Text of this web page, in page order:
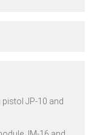
JP-10 and